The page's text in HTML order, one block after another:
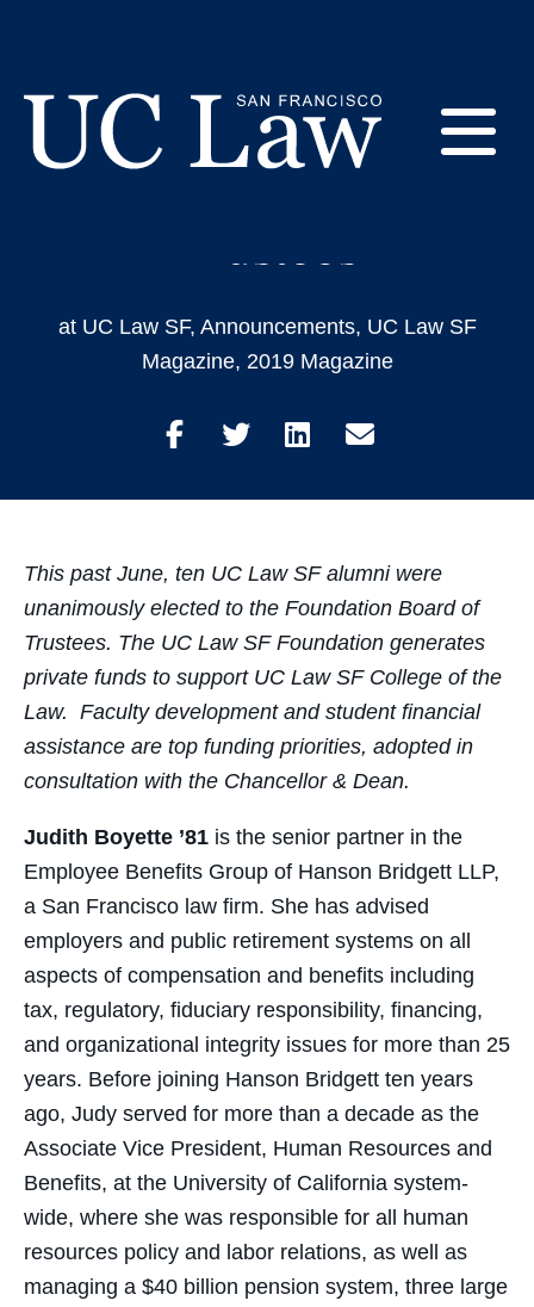
(Formerly
Members of the
Foundation Board of
at UC Law SF, Announcements, UC Law SF
Magazine, 2019 Magazine
Share
on
Share
on
Share
on
Share
through
This past June, ten UC Law SF alumni were
unanimously elected to the Foundation Board of
Trustees. The UC Law SF Foundation generates
private funds to support UC Law SF College of the
Law. Faculty development and student financial
assistance are top funding priorities, adopted in
consultation with the Chancellor & Dean.
Judith Boyette ’81 is the senior partner in the
Employee Benefits Group of Hanson Bridgett LLP,
a San Francisco law firm. She has advised
employers and public retirement systems on all
aspects of compensation and benefits including
tax, regulatory, fiduciary responsibility, financing,
and organizational integrity issues for more than 25
years. Before joining Hanson Bridgett ten years
ago, Judy served for more than a decade as the
Associate Vice President, Human Resources and
Benefits, at the University of California system-
wide, where she was responsible for all human
resources policy and labor relations, as well as
managing a $40 billion pension system, three large